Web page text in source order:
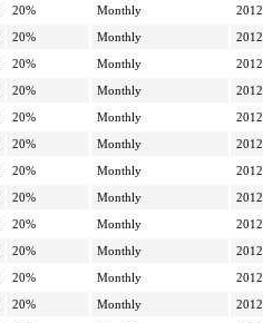
20% Monthly
20% Monthly
20% Monthly
20% Monthly
20% Monthly
20% Monthly
20% Monthly
20% Monthly
20% Monthly
20% Monthly
20% Monthly
20% Monthly